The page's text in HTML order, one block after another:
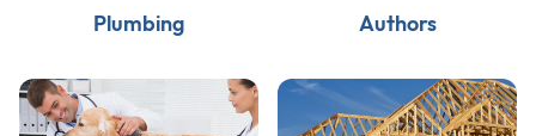
Plumbing Authors